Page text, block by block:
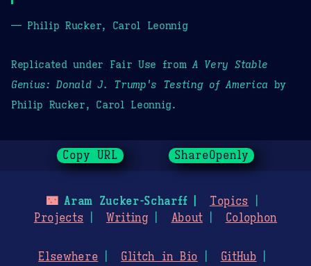
— Philip Rucker, Carol Leonnig
Replicated under Fair Use fromA Very Stable
Genius: Donald J. Trump's Testing of America by
Philip Rucker, Carol Leonnig.
Copy URL ShareOpenly
🌃Aram Zucker-Scharff
Topics
Projects
Writing About Colophon
Elsewhere Glitch in Bio
GitHub